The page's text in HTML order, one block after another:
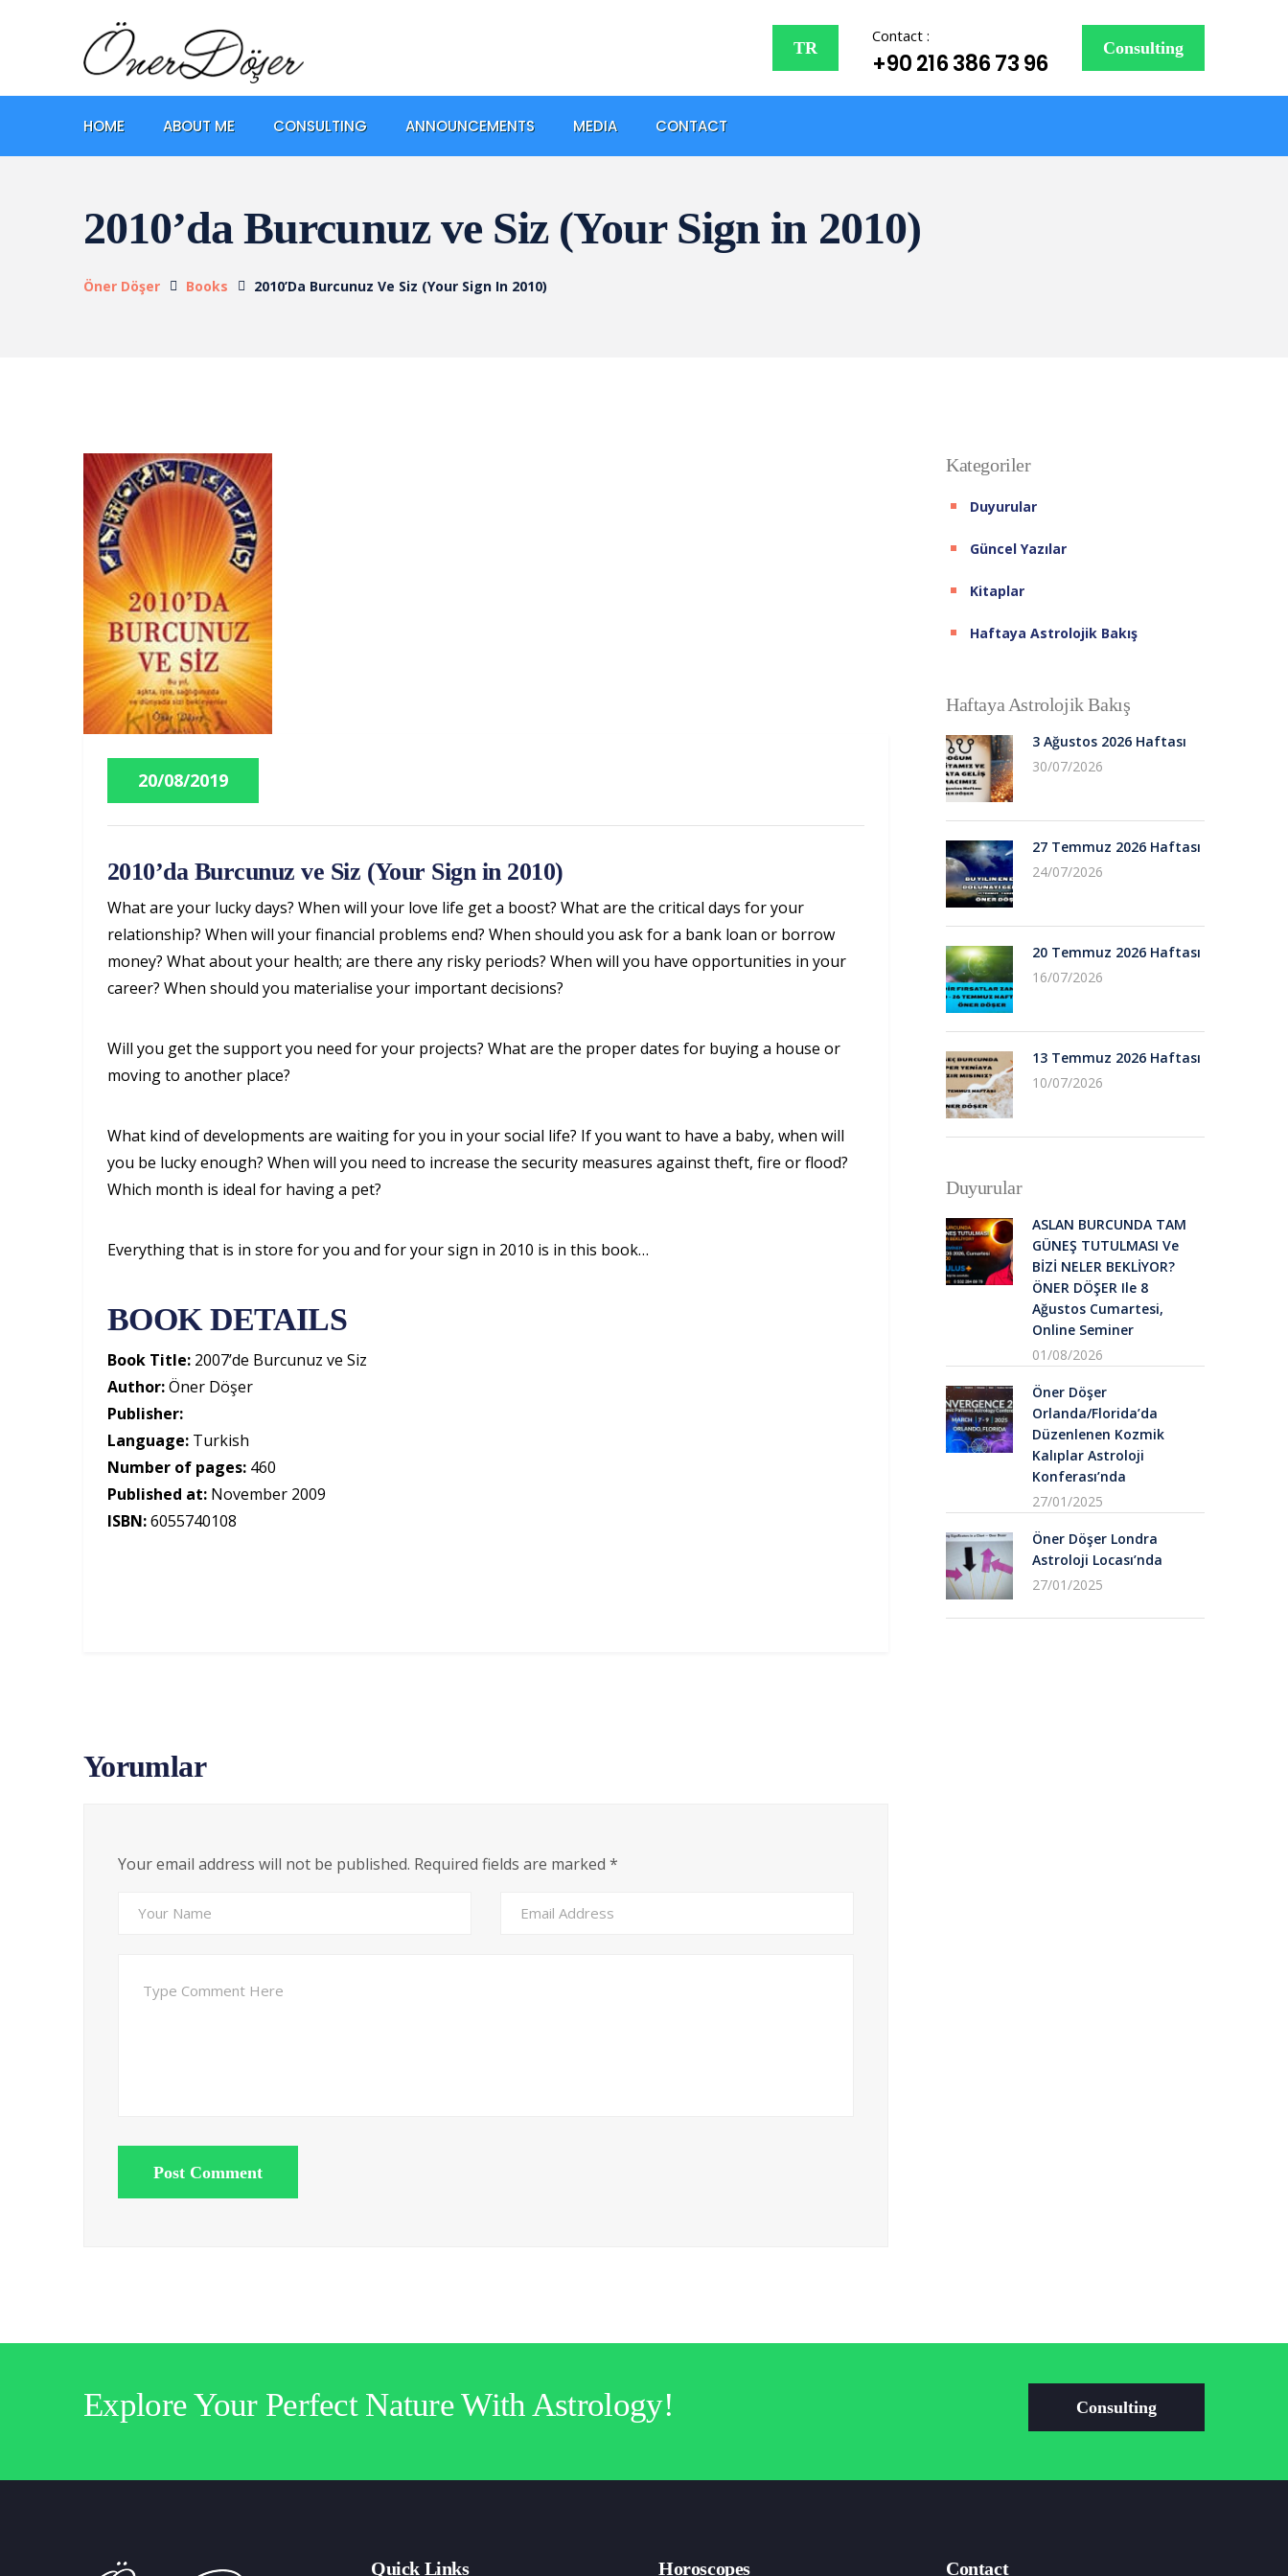
TR
Contact :
+90 216 386 73 96
Consulting
HOME ABOUT ME CONSULTING ANNOUNCEMENTS MEDIA CONTACT
2010’da Burcunuz ve Siz (Your Sign in 2010)
Öner Döşer Books 2010’da Burcunuz Ve Siz (Your Sign In 2010)
20/08/2019
2010’da Burcunuz ve Siz (Your Sign in 2010)
What are your lucky days? When will your love life get a boost? What are the critical days for your
relationship? When will your financial problems end? When should you ask for a bank loan or borrow
money? What about your health; are there any risky periods? When will you have opportunities in your
career? When should you materialise your important decisions?
Will you get the support you need for your projects? What are the proper dates for buying a house or
moving to another place?
What kind of developments are waiting for you in your social life? If you want to have a baby, when will
you be lucky enough? When will you need to increase the security measures against theft, fire or flood?
Which month is ideal for having a pet?
Everything that is in store for you and for your sign in 2010 is in this book…
BOOK DETAILS
Book Title: 2007’de Burcunuz ve Siz
Author:Öner Döşer
Publisher:
Language: Turkish
Number of pages: 460
Published at: November 2009
ISBN:6055740108
Yorumlar
Your email address will not be published. Required fields are marked *
Post Comment
Kategoriler
Duyurular
Güncel Yazılar
Kitaplar
Haftaya Astrolojik Bakış
Haftaya Astrolojik Bakış
3 Ağustos 2026 Haftası
30/07/2026
27 Temmuz 2026 Haftası
24/07/2026
20 Temmuz 2026 Haftası
16/07/2026
13 Temmuz 2026 Haftası
10/07/2026
Duyurular
ASLAN BURCUNDA TAM
GÜNEŞ TUTULMASI Ve
BİZİ NELER BEKLİYOR?
ÖNER DÖŞER Ile 8
Ağustos Cumartesi,
Online Seminer
01/08/2026
Öner Döşer
Orlanda/Florida’da
Düzenlenen Kozmik
Kalıplar Astroloji
Konferası’nda
27/01/2025
Öner Döşer Londra
Astroloji Locası’nda
27/01/2025
Explore Your Perfect Nature With Astrology! Consulting
Quick Links Horoscopes Contact